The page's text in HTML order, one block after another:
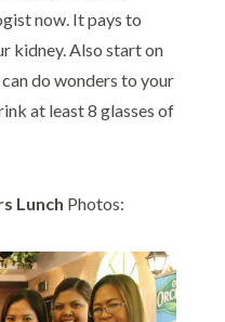
now. It pays to
kidney. Also start on
do wonders to your
at least 8 glasses of
Lunch Photos: